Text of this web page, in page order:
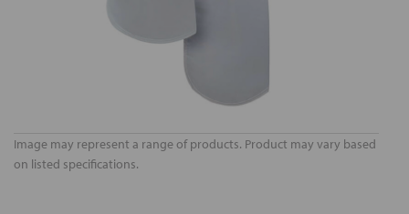
Image may represent a range of products. Product may vary based
on listed specifications.